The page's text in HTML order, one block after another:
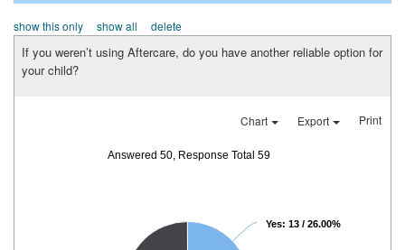
show this only show all delete
If you weren’t using Aftercare, do you have another reliable option for
your child?
Chart Export Print
Answered 50, Response Total 59
Yes: 13 / 26.00%